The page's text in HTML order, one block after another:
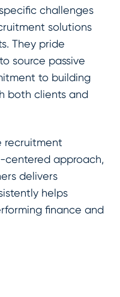
challenges
solutions
They pride
source passive
to building
both clients and
recruitment
centered approach,
delivers
helps
finance and